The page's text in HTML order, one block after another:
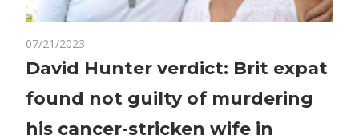
07/21/2023
David
verdict:
Brit
David Hunter verdict: Brit expat
found not guilty of murdering
his cancer-stricken wife in